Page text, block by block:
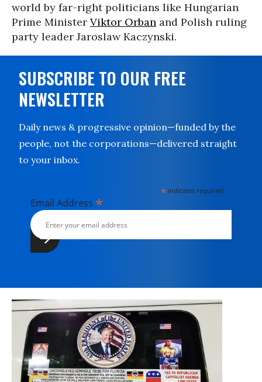
world by far-right politicians like Hungarian
Prime Minister Viktor Orban and Polish ruling
party leader Jaroslaw Kaczynski.
SUBSCRIBE TO OUR FREE
NEWSLETTER
Daily news & progressive opinion—funded by the
people, not the corporations—delivered straight
to your inbox.
* indicates required
Email Address *